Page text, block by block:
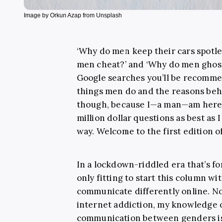
Image by Orkun Azap from Unsplash
‘Why do men keep their cars
men cheat?’ and ‘Why do men
Google searches you’ll be
things men do and the reasons
though, because I—a man—am
million dollar questions as best as
way. Welcome to the first edition
In a lockdown-riddled era that’s
only fitting to start this column
communicate differently online.
internet addiction, my knowledge
communication between genders